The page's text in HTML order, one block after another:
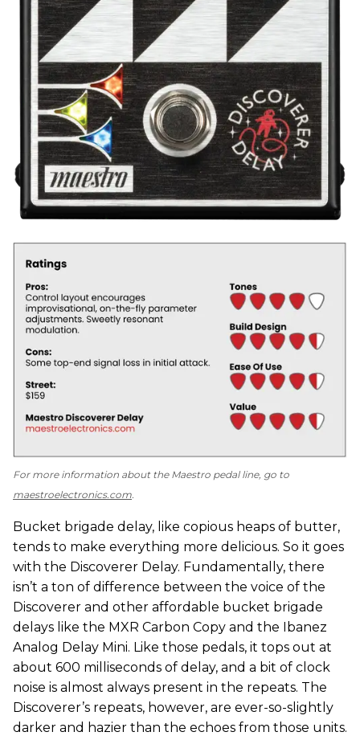
For more information about the Maestro pedal line, go to
maestroelectronics.com.
Bucket brigade delay, like copious heaps of butter,
tends to make everything more delicious. So it goes
with the Discoverer Delay. Fundamentally, there
isn’t a ton of difference between the voice of the
Discoverer and other affordable bucket brigade
delays like the MXR Carbon Copy and the Ibanez
Analog Delay Mini. Like those pedals, it tops out at
about 600 milliseconds of delay, and a bit of clock
noise is almost always present in the repeats. The
Discoverer’s repeats, however, are ever-so-slightly
darker and hazier than the echoes from those units.